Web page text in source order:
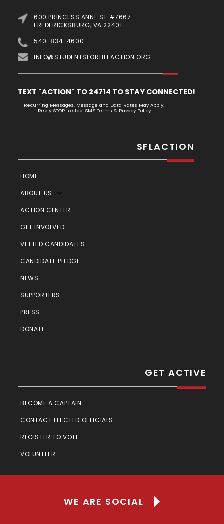
600 PRINCESS ANNE ST #7667
FREDERICKSBURG, VA 22401
540-834-4600
INFO@STUDENTSFORLIFEACTION.ORG
TEXT "ACTION" TO 24714 TO STAY CONNECTED!
Recurring Messages. Message and Data Rates May Apply.
Reply STOP to stop. SMS Terms & Privacy Policy
SFLACTION
HOME
ABOUT US
ACTION CENTER
GET INVOLVED
VETTED CANDIDATES
CANDIDATE PLEDGE
NEWS
SUPPORTERS
PRESS
DONATE
GET ACTIVE
BECOME A CAPTAIN
CONTACT ELECTED OFFICIALS
REGISTER TO VOTE
VOLUNTEER
WE ARE SOCIAL